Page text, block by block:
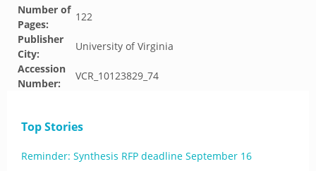
Number of
Pages:
122
Publisher
City:
University of Virginia
Accession
Number:
VCR_10123829_74
Top Stories
Reminder: Synthesis RFP deadline September 16